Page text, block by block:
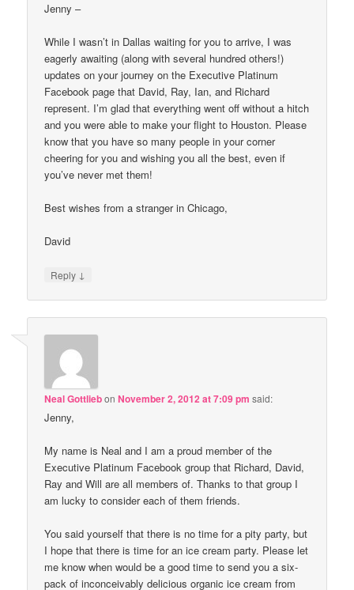
Jenny –
While I wasn’t in Dallas waiting for you to arrive, I was
eagerly awaiting (along with several hundred others!)
updates on your journey on the Executive Platinum
Facebook page that David, Ray, Ian, and Richard
represent. I’m glad that everything went off without a hitch
and you were able to make your flight to Houston. Please
know that you have so many people in your corner
cheering for you and wishing you all the best, even if
you’ve never met them!
Best wishes from a stranger in Chicago,
David
Reply ↓
Neal GottliebonNovember 2, 2012 at 7:09 pm said:
Jenny,
My name is Neal and I am a proud member of the
Executive Platinum Facebook group that Richard, David,
Ray and Will are all members of. Thanks to that group I
am lucky to consider each of them friends.
You said yourself that there is no time for a pity party, but
I hope that there is time for an ice cream party. Please let
me know when would be a good time to send you a six-
pack of inconceivably delicious organic ice cream from